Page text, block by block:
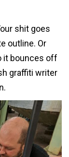
shit goes
outline. Or
it bounces off
graffiti writer